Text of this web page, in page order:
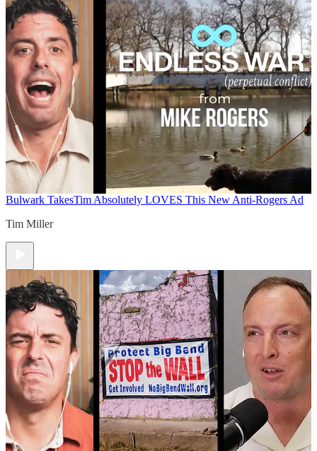
Bulwark TakesTim Absolutely LOVES This New Anti-Rogers Ad
Tim Miller